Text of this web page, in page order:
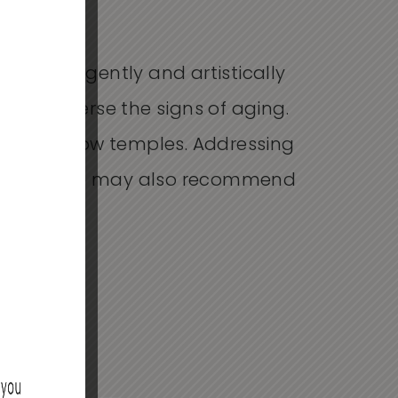
are intelligently and artistically
or reverse the signs of aging.
hollow temples. Addressing
We may also recommend